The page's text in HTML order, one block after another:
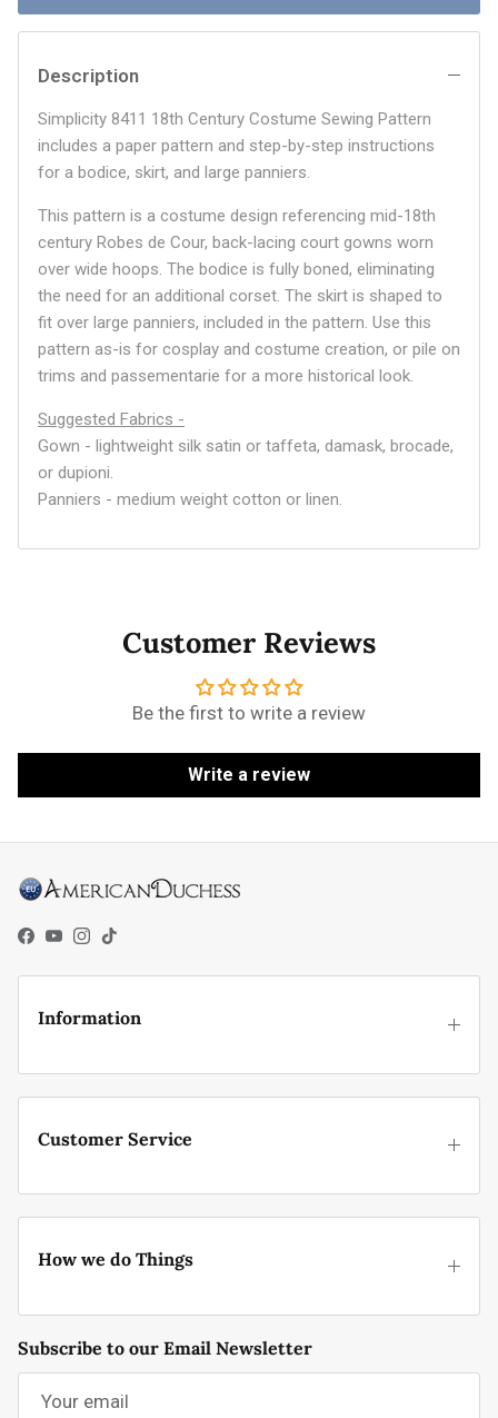
Description
Simplicity 8411 18th Century Costume Sewing Pattern
includes a paper pattern and step-by-step instructions
for a bodice, skirt, and large panniers.
This pattern is a costume design referencing mid-18th
century Robes de Cour, back-lacing court gowns worn
over wide hoops. The bodice is fully boned, eliminating
the need for an additional corset. The skirt is shaped to
fit over large panniers, included in the pattern. Use this
pattern as-is for cosplay and costume creation, or pile on
trims and passementarie for a more historical look.
Suggested Fabrics -
Gown - lightweight silk satin or taffeta, damask, brocade,
or dupioni.
Panniers - medium weight cotton or linen.
Customer Reviews
Be the first to write a review
Write a review
Facebook
YouTube
Instagram
TikTok
Information
Customer Service
How we do Things
Subscribe to our Email Newsletter